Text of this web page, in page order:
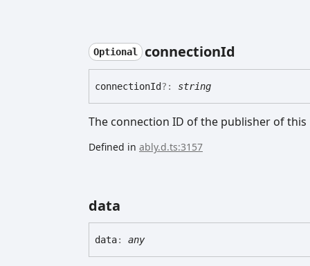
Optional connectionId
connectionId?: string
The connection ID of the publisher of this
Defined in ably.d.ts:3157
data
data: any